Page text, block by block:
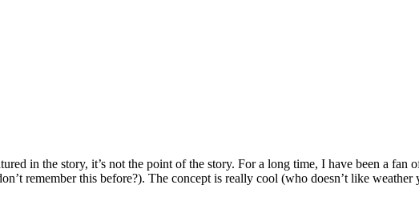
in the story, it’s not the point of the story. For a long time, I have been a fan
remember this before?). The concept is really cool (who doesn’t like